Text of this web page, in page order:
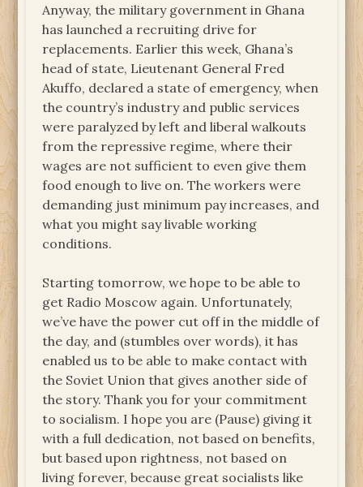
Anyway, the military government in Ghana
has launched a recruiting drive for
replacements. Earlier this week, Ghana’s
head of state, Lieutenant General Fred
Akuffo, declared a state of emergency, when
the country’s industry and public services
were paralyzed by left and liberal walkouts
from the repressive regime, where their
wages are not sufficient to even give them
food enough to live on. The workers were
demanding just minimum pay increases, and
what you might say livable working
conditions.
Starting tomorrow, we hope to be able to
get Radio Moscow again. Unfortunately,
we’ve have the power cut off in the middle of
the day, and (stumbles over words), it has
enabled us to be able to make contact with
the Soviet Union that gives another side of
the story. Thank you for your commitment
to socialism. I hope you are (Pause) giving it
with a full dedication, not based on benefits,
but based upon rightness, not based on
living forever, because great socialists like